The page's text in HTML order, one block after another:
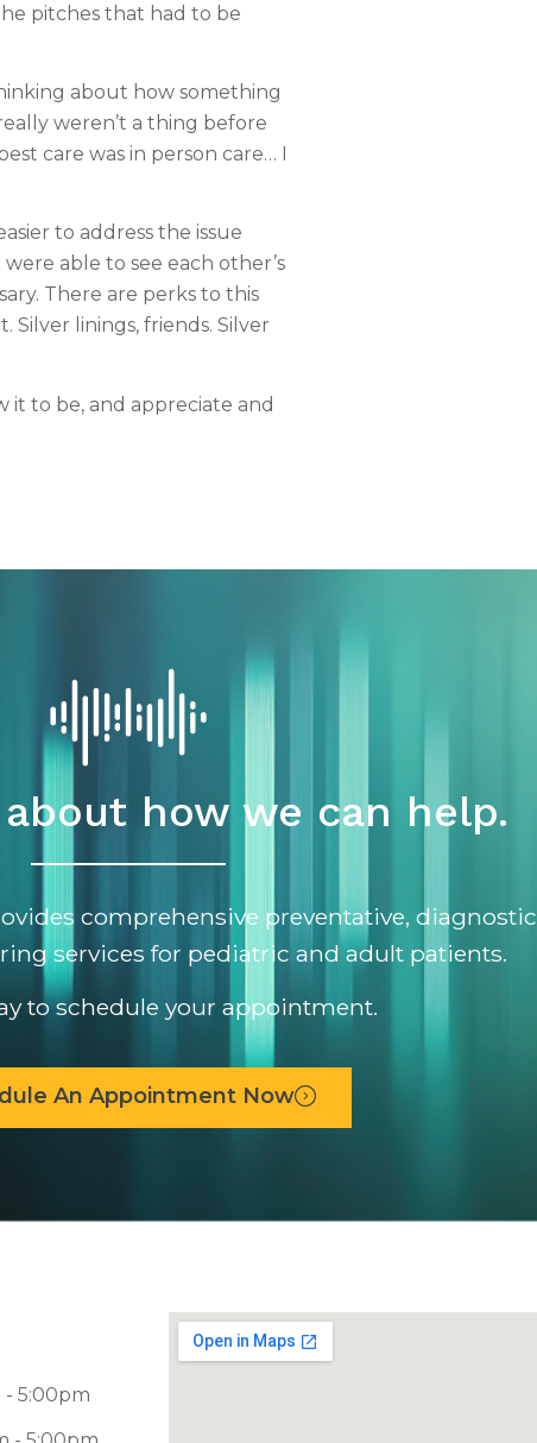
pitches that had to be
about how something
weren’t a thing before
care was in person care… I
to address the issue
able to see each other’s
There are perks to this
linings, friends. Silver
it to be, and appreciate and
how we can help.
comprehensive preventative, diagnostic
services for pediatric and adult patients.
to schedule your appointment.
An Appointment Now
- 5:00pm